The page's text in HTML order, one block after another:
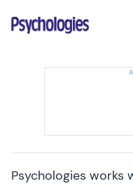
Psychologies
Psychologies works